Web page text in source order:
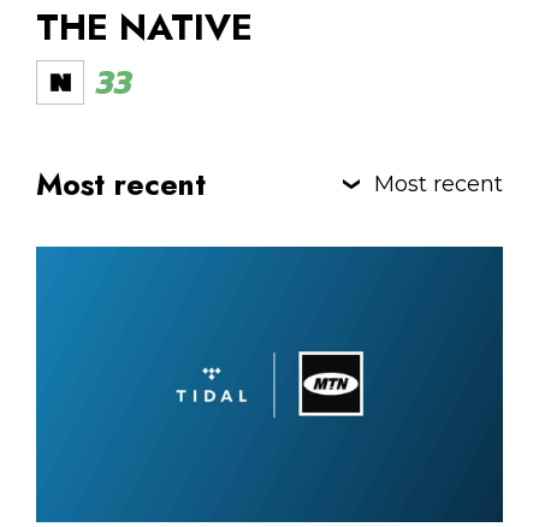
THE NATIVE
33
Most recent Most recent